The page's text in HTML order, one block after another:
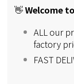
👋Welcome
ALL our
factory
FAST